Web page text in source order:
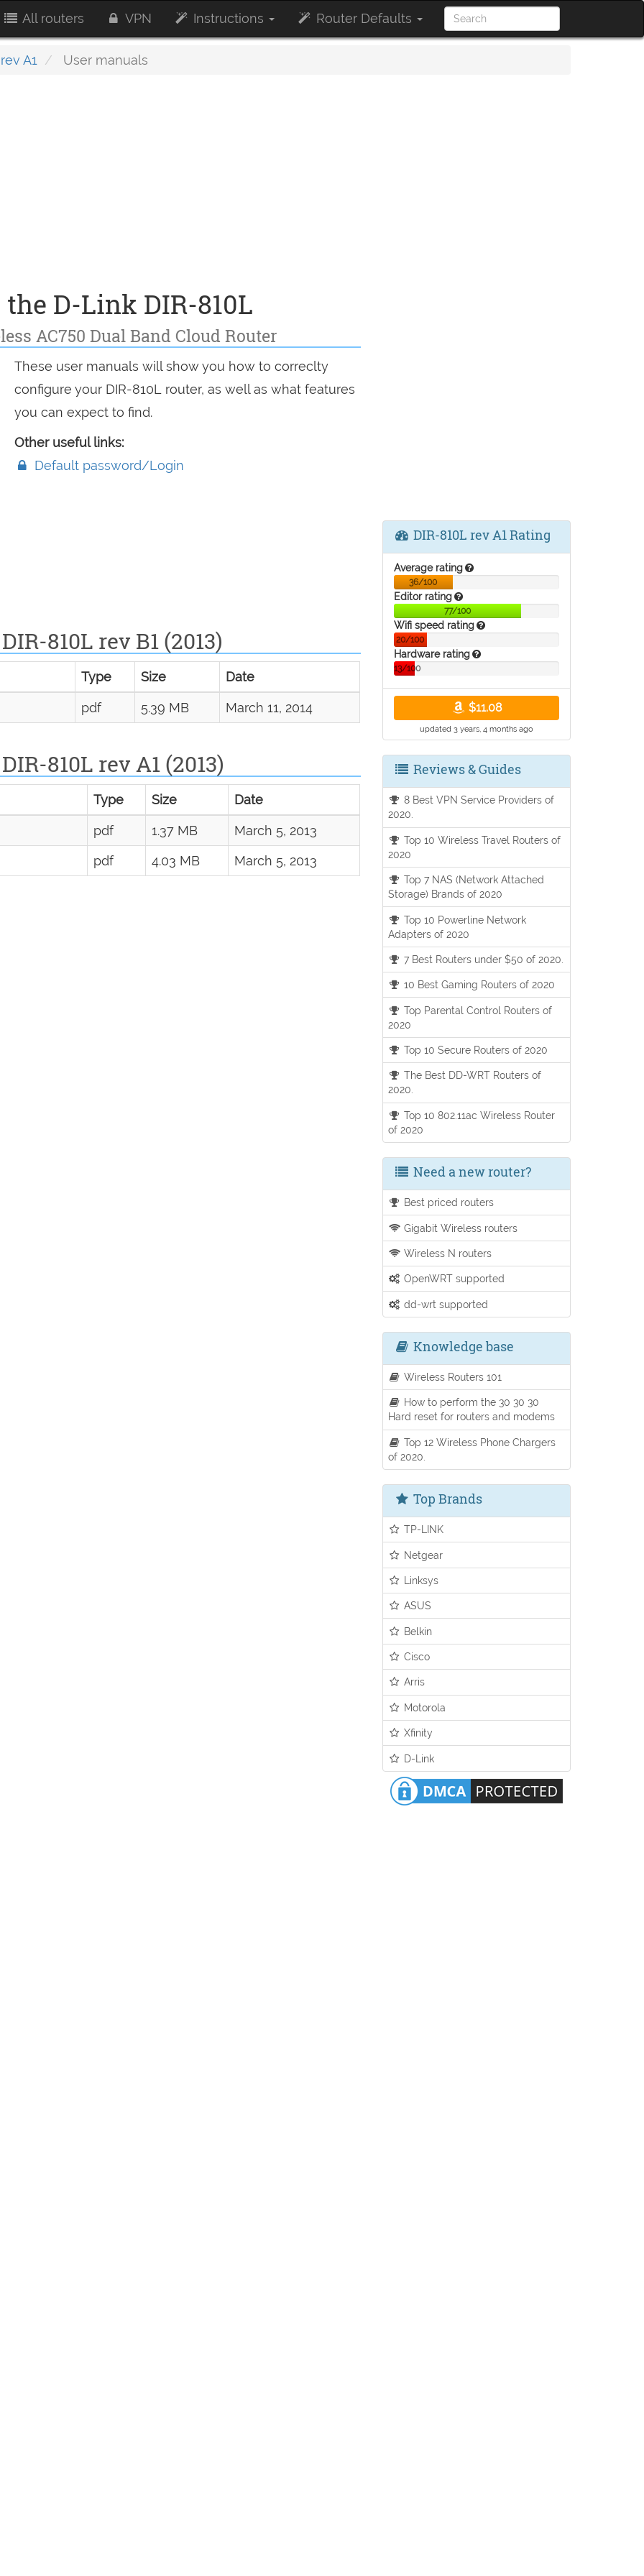
All routers VPN Instructions Router Defaults
A1 User manuals
D-Link DIR-810L
AC750 Dual Band Cloud Router
These user manuals will show you how to correclty
configure your DIR-810L router, as well as what features
you can expect to find.
Other useful links:
Default password/Login
810L rev B1 (2013)
Type Size Date
pdf 5.39 MB March 11, 2014
810L rev A1 (2013)
Type Size Date
pdf 1.37 MB
March 5, 2013
pdf 4.03 MB March 5, 2013
DIR-810L rev A1 Rating
Average rating
36/100
Editor rating
77/100
Wifi speed rating
20/100
Hardware rating
13/100
$11.08
updated 3 years, 4 months ago
Reviews & Guides
8 Best VPN Service Providers of
2020.
Top 10 Wireless Travel Routers of
2020
Top 7 NAS (Network Attached
Storage) Brands of 2020
Top 10 Powerline Network
Adapters of 2020
7 Best Routers under $50 of 2020.
10 Best Gaming Routers of 2020
Top Parental Control Routers of
2020
Top 10 Secure Routers of 2020
The Best DD-WRT Routers of
2020.
Top 10 802.11ac Wireless Router
of 2020
Need a new router?
Best priced routers
Gigabit Wireless routers
Wireless N routers
OpenWRT supported
dd-wrt supported
Knowledge base
Wireless Routers 101
How to perform the 30 30 30
Hard reset for routers and modems
Top 12 Wireless Phone Chargers
of 2020.
Top Brands
TP-LINK
Netgear
Linksys
ASUS
Belkin
Cisco
Arris
Motorola
Xfinity
D-Link